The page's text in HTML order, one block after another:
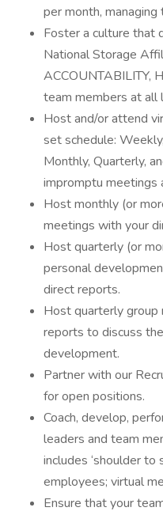
per month,
Foster a culture that
National Storage
ACCOUNTABILITY,
team members at all
Host and/or attend
set schedule:
Monthly, Quarterly,
impromptu meetings
Host monthly (or
meetings with your
Host quarterly (or
personal
direct reports.
Host quarterly
reports to discuss
development.
Partner with our
for open positions.
Coach, develop,
leaders and team
includes ‘shoulder
employees; virtual
Ensure that your